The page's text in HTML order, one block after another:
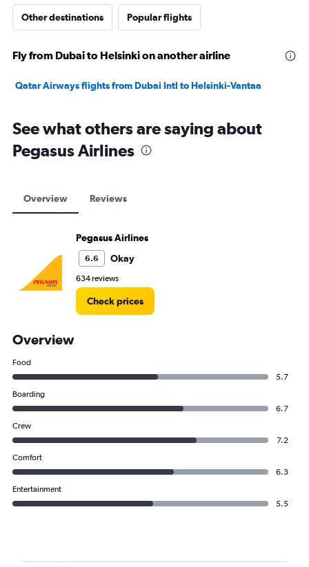
Other destinations Popular flights
Fly from Dubai to Helsinki on another airline
Qatar Airways flights from Dubai Intl to Helsinki-Vantaa
See what others are saying about
Pegasus Airlines
Overview Reviews
Pegasus Airlines
6.6 Okay
634 reviews
Check prices
Overview
Food
5.7
Boarding
6.7
Crew
7.2
Comfort
6.3
Entertainment
5.5